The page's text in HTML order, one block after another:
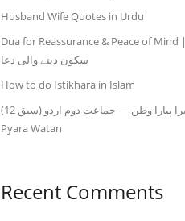
Husband Wife Quotes in Urdu
Dua for Reassurance & Peace of Mind | دل کو
سکون دینے والی دعا
How to do Istikhara in Islam
میرا پیارا وطن — جماعت دوم اردو (سبق 12) | Mera
Pyara Watan
Recent Comments